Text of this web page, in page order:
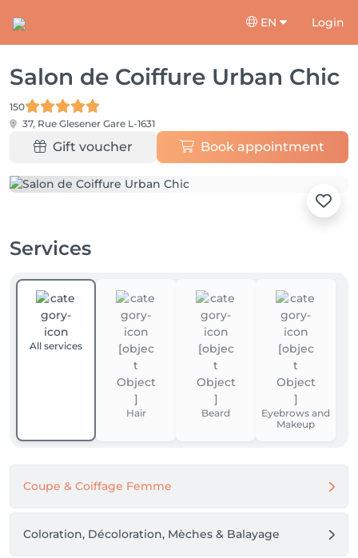
EN Login
Salon de Coiffure Urban Chic
150
37, Rue Glesener Gare L-1631
Gift voucher Book appointment
Services
All services
Hair Beard
Eyebrows and
Makeup
Coupe & Coiffage Femme
Coloration, Décoloration, Mèches & Balayage